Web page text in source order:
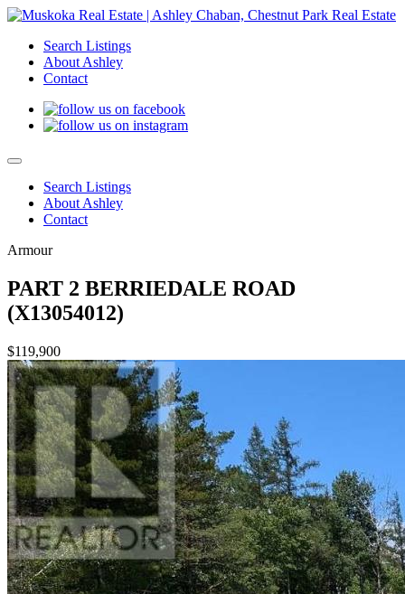
Search Listings
About Ashley
Contact
Search Listings
About Ashley
Contact
Armour
PART 2 BERRIEDALE ROAD
(X13054012)
$119,900